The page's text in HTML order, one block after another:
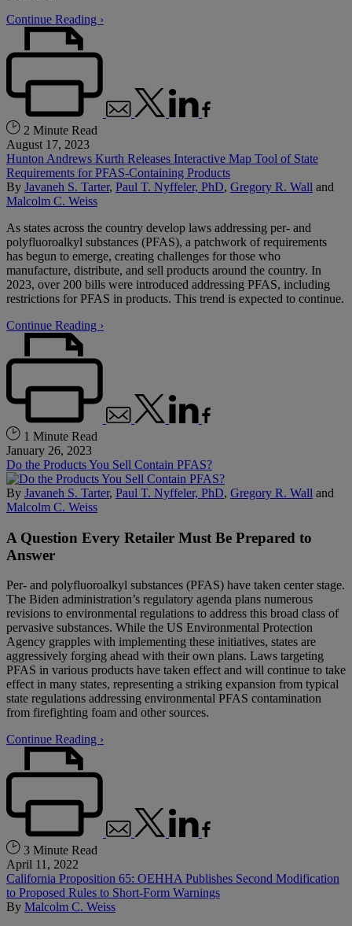
Continue Reading ›
2 Minute Read
August 17, 2023
Hunton Andrews Kurth Releases Interactive Map Tool of State
Requirements for PFAS-Containing Products
By Javaneh S. Tarter, Paul T. Nyffeler, PhD, Gregory R. Wall and
Malcolm C. Weiss
As states across the country develop laws addressing per- and
polyfluoroalkyl substances (PFAS), a patchwork of requirements
has begun to emerge, creating challenges for those who
manufacture, distribute, and sell products around the country. In
2023, over 200 bills were introduced addressing PFAS, including
restrictions for PFAS in products. This trend is expected to continue.
Continue Reading ›
1 Minute Read
January 26, 2023
Do the Products You Sell Contain PFAS?
By Javaneh S. Tarter, Paul T. Nyffeler, PhD, Gregory R. Wall and
Malcolm C. Weiss
A Question Every Retailer Must Be Prepared to
Answer
Per- and polyfluoroalkyl substances (PFAS) have taken center stage.
The Biden administration’s regulatory agenda plans numerous
revisions to environmental regulations to address this broad class of
pervasive substances. While the US Environmental Protection
Agency grapples with implementing these initiatives, states are
aggressively forging ahead with their own plans. Laws targeting
PFAS in various products have taken effect and will continue to take
effect in many states, representing a striking expansion from typical
state regulations addressing environmental PFAS contamination
from firefighting foam and other sources.
Continue Reading ›
3 Minute Read
April 11, 2022
California Proposition 65: OEHHA Publishes Second Modification
to Proposed Rules to Short-Form Warnings
By Malcolm C. Weiss